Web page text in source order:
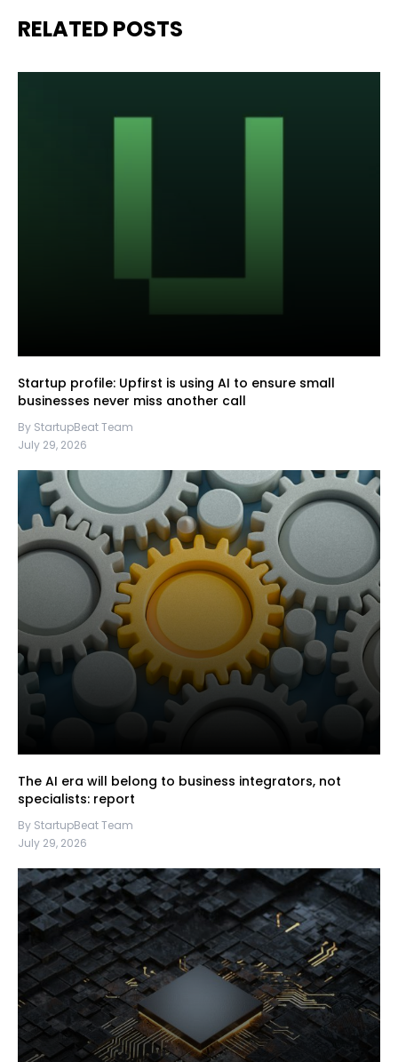
RELATED POSTS
Startup profile: Upfirst is using AI to ensure small
businesses never miss another call
By StartupBeat Team
July 29, 2026
The AI era will belong to business integrators, not
specialists: report
By StartupBeat Team
July 29, 2026